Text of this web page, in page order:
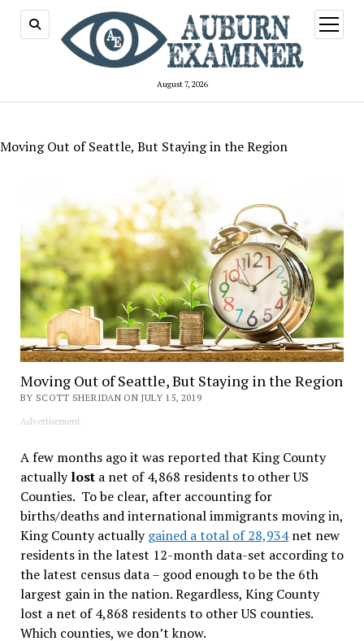
August 7, 2026
open
menu
Moving Out of Seattle, But Staying in the Region
Moving Out of Seattle, But Staying in the Region
BY SCOTT SHERIDAN ON JULY 15, 2019
Advertisement
A few months ago it was reported that King County
actuallylosta net of 4,868 residents to other US
Counties. To be clear, after accounting for
births/deaths and international immigrants moving in,
King County actuallygained a total of 28,934net new
residents in the latest 12-month data-set according to
the latest census data – good enough to be the 6th
largest gain in the nation. Regardless, King County
lost a net of 4,868 residents to other US counties.
Which counties, we don’t know.